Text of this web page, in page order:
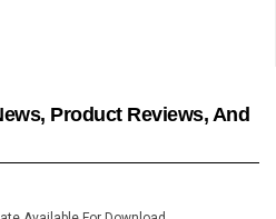
Product Reviews, And